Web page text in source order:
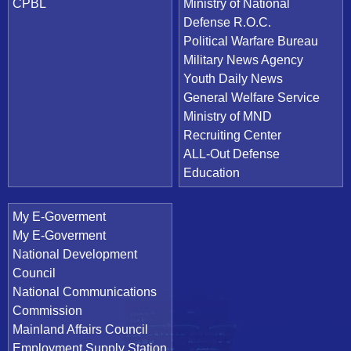
CPBL
Ministry of National
Defense R.O.C.
Political Warfare Bureau
Military News Agency
Youth Daily News
General Welfare Service
Ministry of MND
Recruiting Center
ALL-Out Defense
Education
My E-Goverment
My E-Goverment
National Development
Council
National Communications
Commission
Mainland Affairs Council
Employment Supply Station